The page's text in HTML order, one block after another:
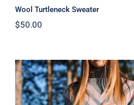
Wool Turtleneck Sweater
$50.00